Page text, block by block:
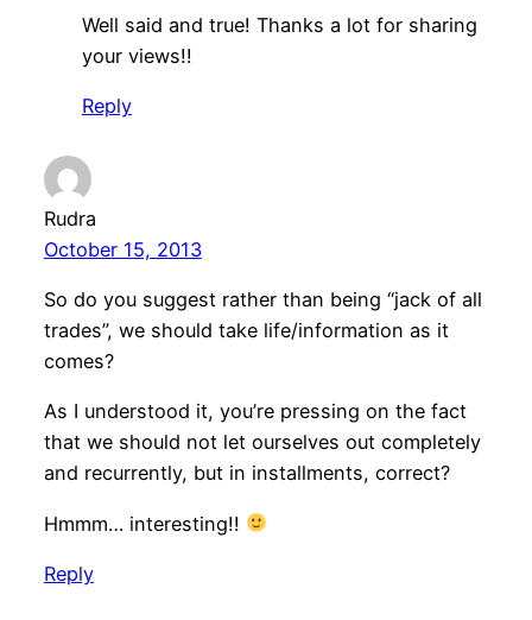
Well said and true! Thanks a lot for sharing
your views!!
Reply
Rudra
October 15, 2013
So do you suggest rather than being “jack of all
trades”, we should take life/information as it
comes?
As I understood it, you’re pressing on the fact
that we should not let ourselves out completely
and recurrently, but in installments, correct?
Hmmm… interesting!!
Reply